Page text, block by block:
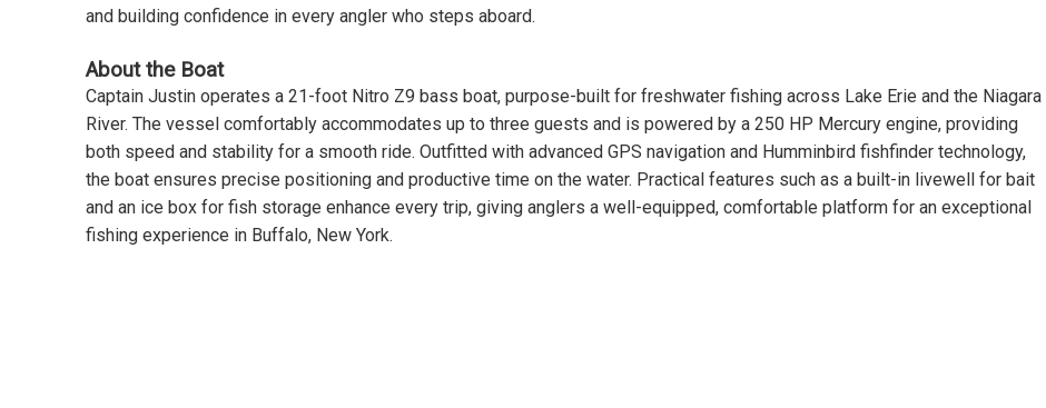
and building confidence in every angler who steps aboard.
About the Boat
Captain Justin operates a 21-foot Nitro Z9 bass boat, purpose-built for freshwater fishing across Lake Erie and the Niagara
River. The vessel comfortably accommodates up to three guests and is powered by a 250 HP Mercury engine, providing
both speed and stability for a smooth ride. Outfitted with advanced GPS navigation and Humminbird fishfinder technology,
the boat ensures precise positioning and productive time on the water. Practical features such as a built-in livewell for bait
and an ice box for fish storage enhance every trip, giving anglers a well-equipped, comfortable platform for an exceptional
fishing experience in Buffalo, New York.